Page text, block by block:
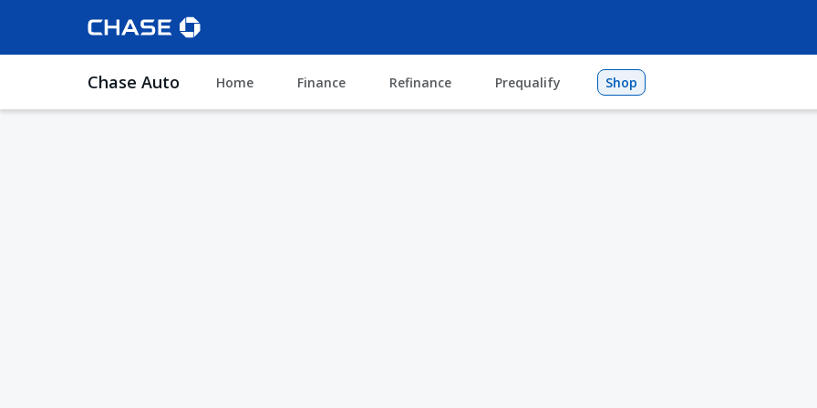
Chase Auto Home Finance Refinance Prequalify Shop